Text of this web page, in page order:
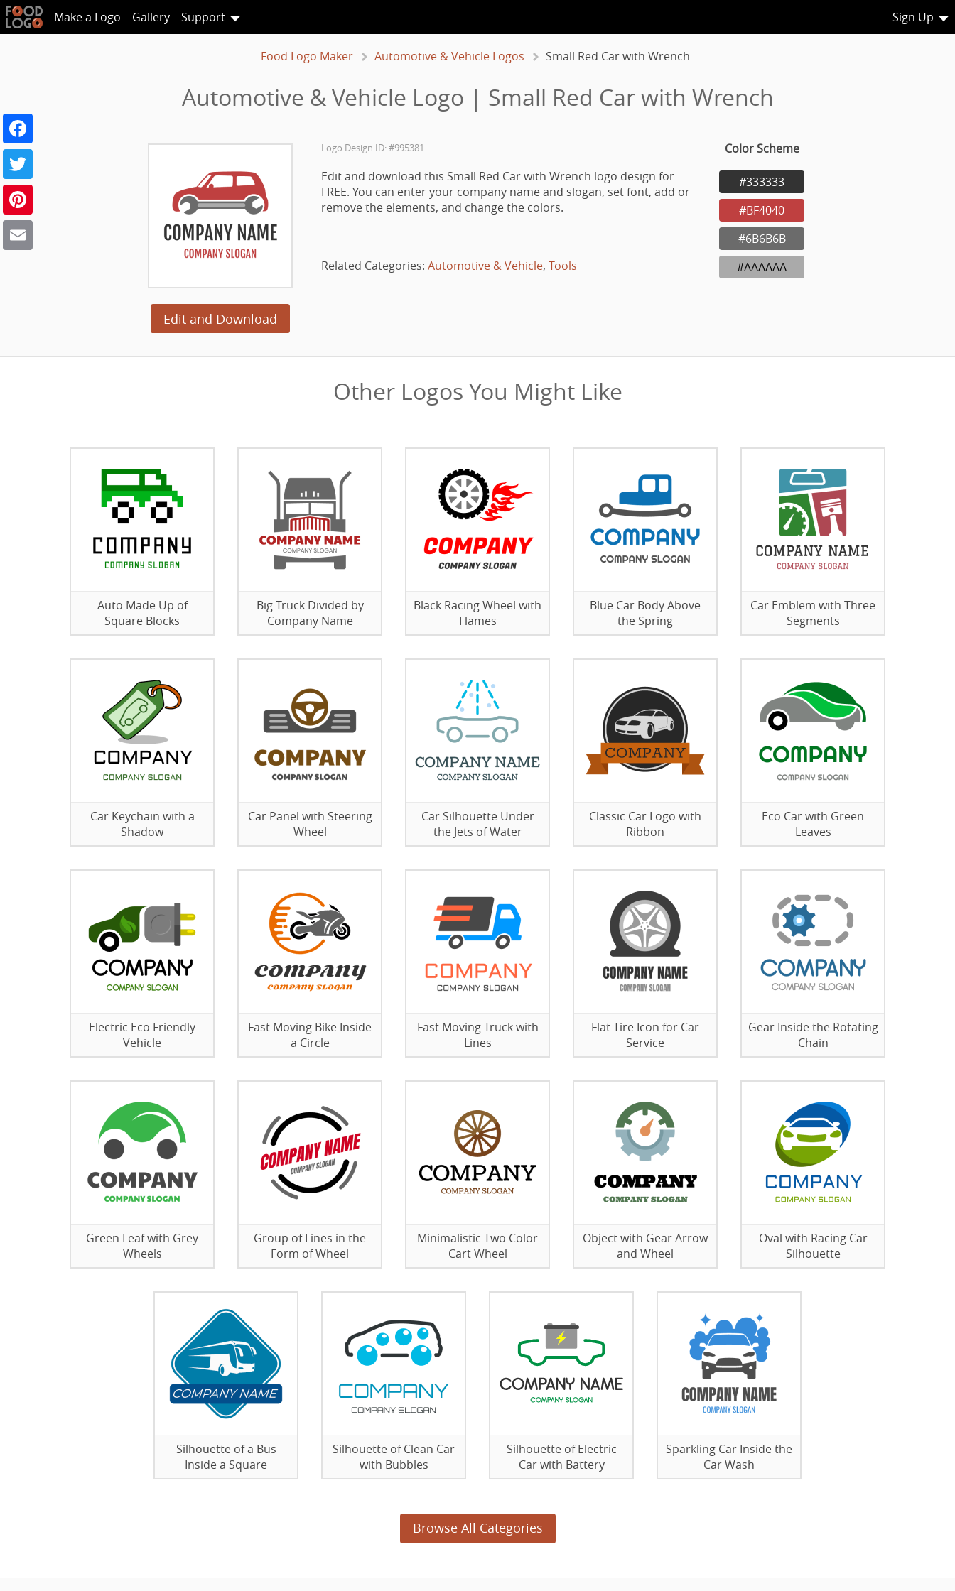
Make a Logo Gallery Support Sign Up
Food Logo Maker Automotive & Vehicle Logos Small Red Car with Wrench
Automotive & Vehicle Logo | Small Red Car with Wrench
Edit and Download
Logo Design ID: #995381
Edit and download this Small Red Car with Wrench logo design for
FREE. You can enter your company name and slogan, set font, add or
remove the elements, and change the colors.
Related Categories: Automotive & Vehicle, Tools
Color Scheme
#333333
#BF4040
#6B6B6B
#AAAAAA
Other Logos You Might Like
Auto Made Up of
Square Blocks
Big Truck Divided by
Company Name
Black Racing Wheel with
Flames
Blue Car Body Above
the Spring
Car Emblem with Three
Segments
Car Keychain with a
Shadow
Car Panel with Steering
Wheel
Car Silhouette Under
the Jets of Water
Classic Car Logo with
Ribbon
Eco Car with Green
Leaves
Electric Eco Friendly
Vehicle
Fast Moving Bike Inside
a Circle
Fast Moving Truck with
Lines
Flat Tire Icon for Car
Service
Gear Inside the Rotating
Chain
Green Leaf with Grey
Wheels
Group of Lines in the
Form of Wheel
Minimalistic Two Color
Cart Wheel
Object with Gear Arrow
and Wheel
Oval with Racing Car
Silhouette
Silhouette of a Bus
Inside a Square
Silhouette of Clean Car
with Bubbles
Silhouette of Electric
Car with Battery
Sparkling Car Inside the
Car Wash
Browse All Categories